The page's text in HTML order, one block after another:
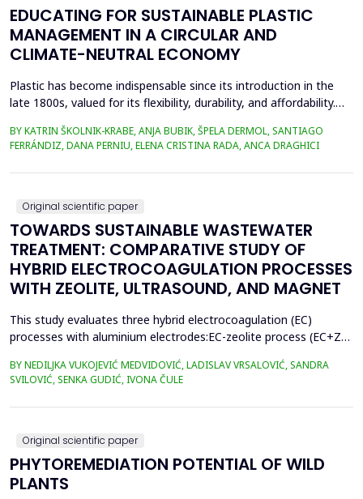
EDUCATING FOR SUSTAINABLE PLASTIC
MANAGEMENT IN A CIRCULAR AND
CLIMATE-NEUTRAL ECONOMY
Plastic has become indispensable since its introduction in the
late 1800s, valued for its flexibility, durability, and affordability.
400.3 million metric tons in 2022, despite a temporary decline in
early 2020 due to the Covid-19 pandemic. However, only 9% of
all plastics ever produced ha...
BY KATRIN ŠKOLNIK-KRABE, ANJA BUBIK, ŠPELA DERMOL, SANTIAGO
FERRÁNDIZ, DANA PERNIU, ELENA CRISTINA RADA, ANCA DRAGHICI
Original scientific paper
TOWARDS SUSTAINABLE WASTEWATER
TREATMENT: COMPARATIVE STUDY OF
HYBRID ELECTROCOAGULATION PROCESSES
WITH ZEOLITE, ULTRASOUND, AND MAGNET
This study evaluates three hybrid electrocoagulation (EC)
processes with aluminium electrodes:EC-zeolite process (EC+Z),
zeolitemagnet-assisted process (EC+Z+MAG) for compost
wastewater treatment with a large content oforganic matter.
The focus was on evaluating the effects of these processes...
BY NEDILJKA VUKOJEVIĆ MEDVIDOVIĆ, LADISLAV VRSALOVIĆ, SANDRA
SVILOVIĆ, SENKA GUDIĆ, IVONA ČULE
Original scientific paper
PHYTOREMEDIATION POTENTIAL OF WILD
PLANTS